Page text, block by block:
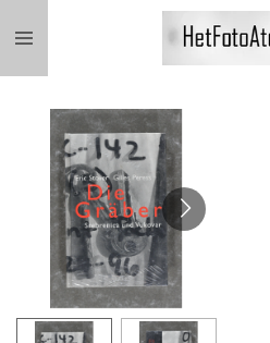
direct
hoofdinhoud